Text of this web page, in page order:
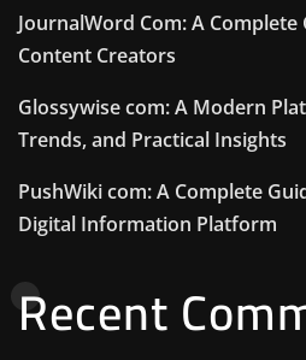
JournalWord Com: A
Content Creators
Glossywise com: A Modern
Trends, and Practical Insights
PushWiki com: A Complete
Digital Information Platform
Recent